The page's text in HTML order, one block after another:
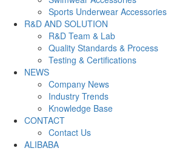
Sports Underwear Accessories
R&D AND SOLUTION
R&D Team & Lab
Quality Standards & Process
Testing & Certifications
NEWS
Company News
Industry Trends
Knowledge Base
CONTACT
Contact Us
ALIBABA